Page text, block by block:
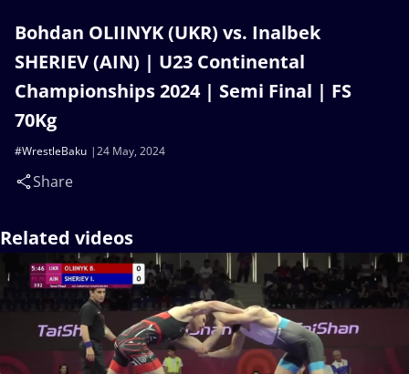
Bohdan OLIINYK (UKR) vs. Inalbek
SHERIEV (AIN) | U23 Continental
Championships 2024 | Semi Final | FS
70Kg
24 May, 2024
#WrestleBaku
Share
Related videos